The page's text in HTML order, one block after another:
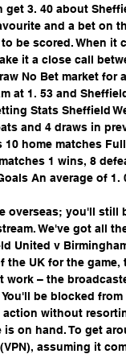
get 3. 40 about
and a bet on
be scored. When it
it a close call
No Bet market for
at 1. 53 and
Stats Sheffield
and 4 draws in
home matches
1 wins, 8
An average of 1.
overseas; you'll still
We've got all
United v
the UK for the
work – the
be blocked
without
on hand. To get
assuming it